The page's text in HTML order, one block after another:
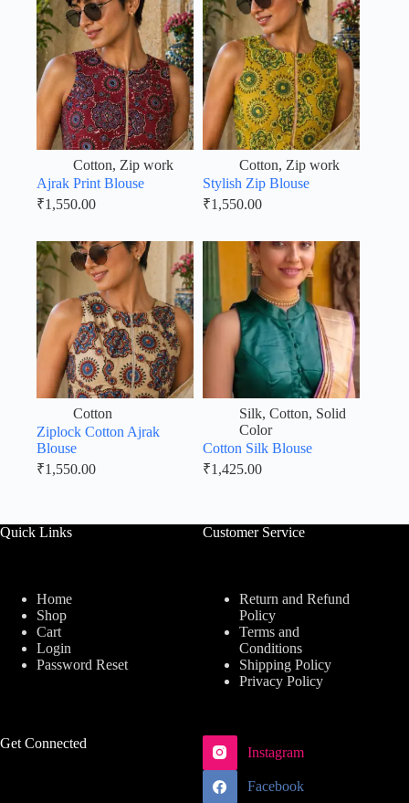
Cotton, Zip work
Ajrak Print Blouse
₹1,550.00
Cotton, Zip work
Stylish Zip Blouse
₹1,550.00
Cotton
Ziplock Cotton Ajrak
Blouse
₹1,550.00
Silk,Cotton, Solid
Color
Cotton Silk Blouse
₹1,425.00
Quick Links
Home
Shop
Cart
Login
Password Reset
Customer Service
Return and Refund
Policy
Terms and
Conditions
Shipping Policy
Privacy Policy
Get Connected
Instagram
Facebook